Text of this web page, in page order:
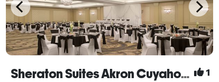
Sheraton Suites Akron Cuyahoga Falls 1